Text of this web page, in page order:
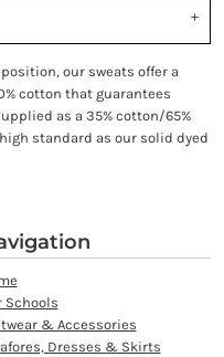
our sweats offer a
cotton that guarantees
as a 35% cotton/65%
standard as our solid dyed
Schools
& Accessories
Dresses & Skirts